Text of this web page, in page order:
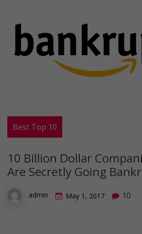
Best Top 10
10 Billion Dollar
Are Secretly Going
admin May 1, 2017 10